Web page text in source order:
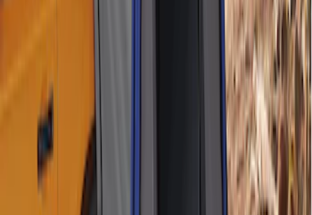
Napier Sportz SUV Tent
VAT4Z99000C38A